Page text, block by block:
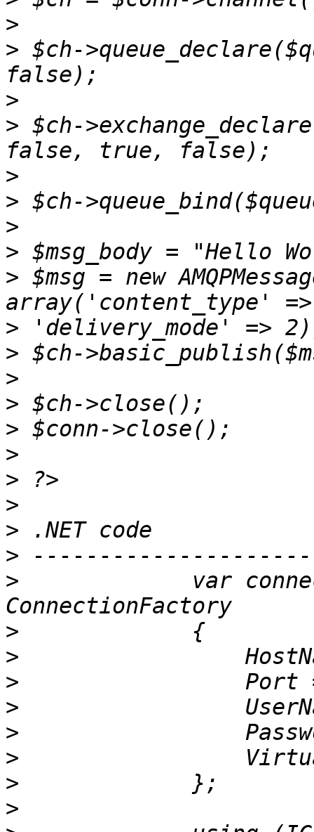
>
> $ch-
>
> $ch-
>
>
>
>
> $msg = new
>
>
>
>
>
>
>
>
>
>
>
var
>
>
>
>
>
>
>
>